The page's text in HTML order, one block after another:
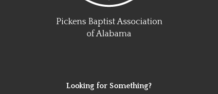
Pickens Baptist Association
of Alabama
Looking for Something?